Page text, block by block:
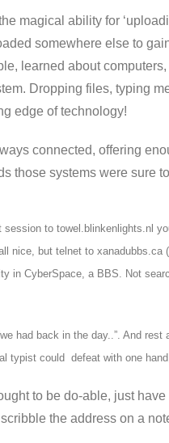
magical ability for
somewhere else to
learned about
Dropping files, typing
edge of technology!
connected, offering
those systems were sure
to towel.blinkenlights.nl
nice, but telnet to xanadubbs.ca
in CyberSpace, a BBS. Not
had back in the day..”. And
typist could defeat with one
to be do-able, just
the address on a